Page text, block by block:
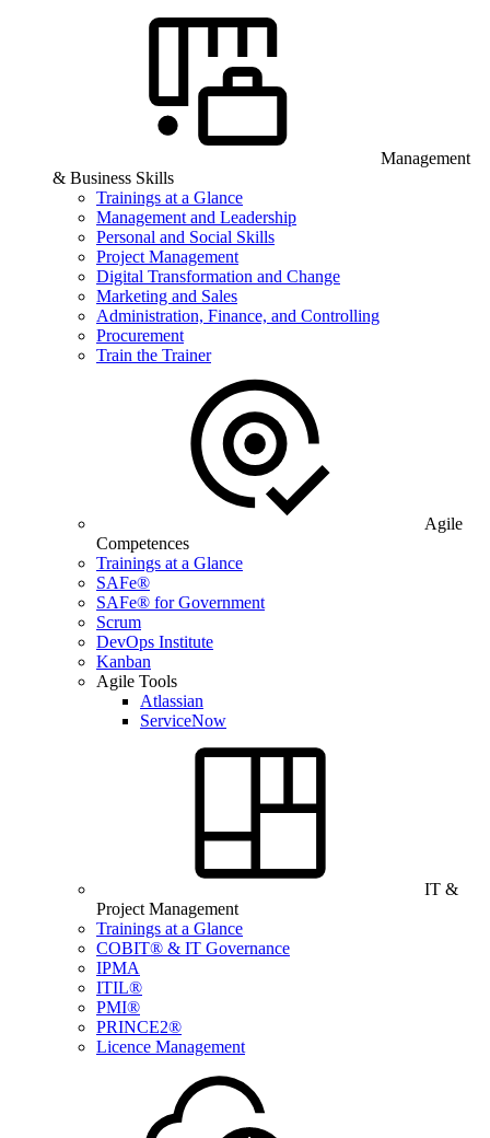
Management
& Business Skills
Trainings at a Glance
Management and Leadership
Personal and Social Skills
Project Management
Digital Transformation and Change
Marketing and Sales
Administration, Finance, and Controlling
Procurement
Train the Trainer
Agile
Competences
Trainings at a Glance
SAFe®
SAFe® for Government
Scrum
DevOps Institute
Kanban
Agile Tools
Atlassian
ServiceNow
IT &
Project Management
Trainings at a Glance
COBIT® & IT Governance
IPMA
ITIL®
PMI®
PRINCE2®
Licence Management